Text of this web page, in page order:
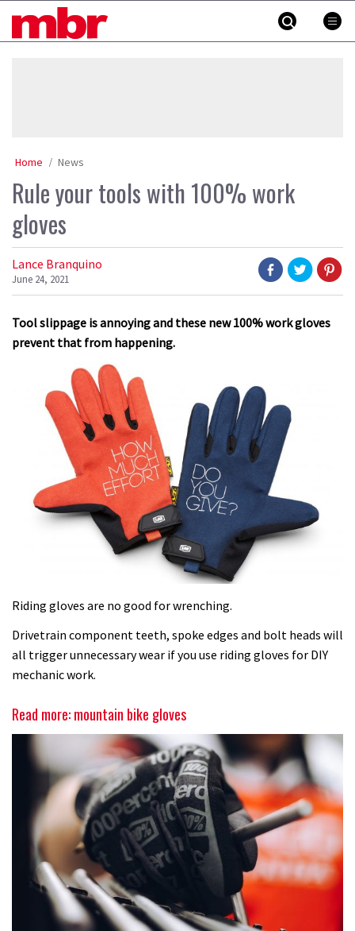
MBR
Home News
Rule your tools with 100% work
gloves
Lance Branquino
June 24, 2021
Tool slippage is annoying and these new 100% work gloves
prevent that from happening.
Riding gloves are no good for wrenching.
Drivetrain component teeth, spoke edges and bolt heads will
all trigger unnecessary wear if you use riding gloves for DIY
mechanic work.
Read more: mountain bike gloves